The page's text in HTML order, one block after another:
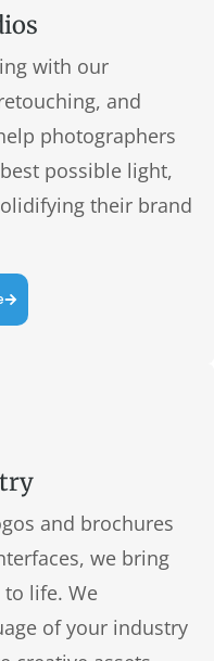
with our
and
photographers
possible light,
their brand
and brochures
we bring
life. We
of your industry